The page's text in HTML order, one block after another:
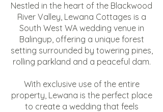
Nestled in the heart of the Blackwood
River Valley, Lewana Cottages is a
South West WA wedding venue in
Balingup, offering a unique forest
setting surrounded by towering pines,
rolling parkland and a peaceful dam.
With exclusive use of the entire
property, Lewana is the perfect place
to create a wedding that feels